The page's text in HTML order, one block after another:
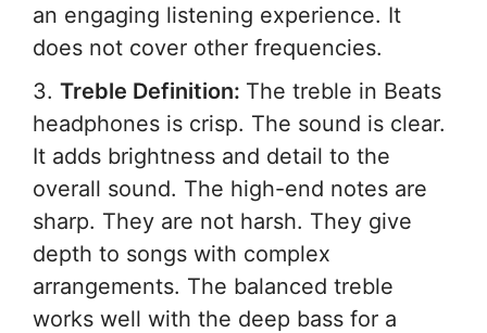
an engaging listening experience. It
does not cover other frequencies.
3. Treble Definition: The treble in Beats
headphones is crisp. The sound is clear.
It adds brightness and detail to the
overall sound. The high-end notes are
sharp. They are not harsh. They give
depth to songs with complex
arrangements. The balanced treble
works well with the deep bass for a